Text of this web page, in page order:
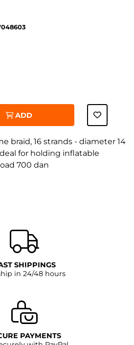
ADD
braid, 16 strands - diameter 14
for holding inflatable
700 dan
SHIPPINGS
in 24/48 hours
PAYMENTS